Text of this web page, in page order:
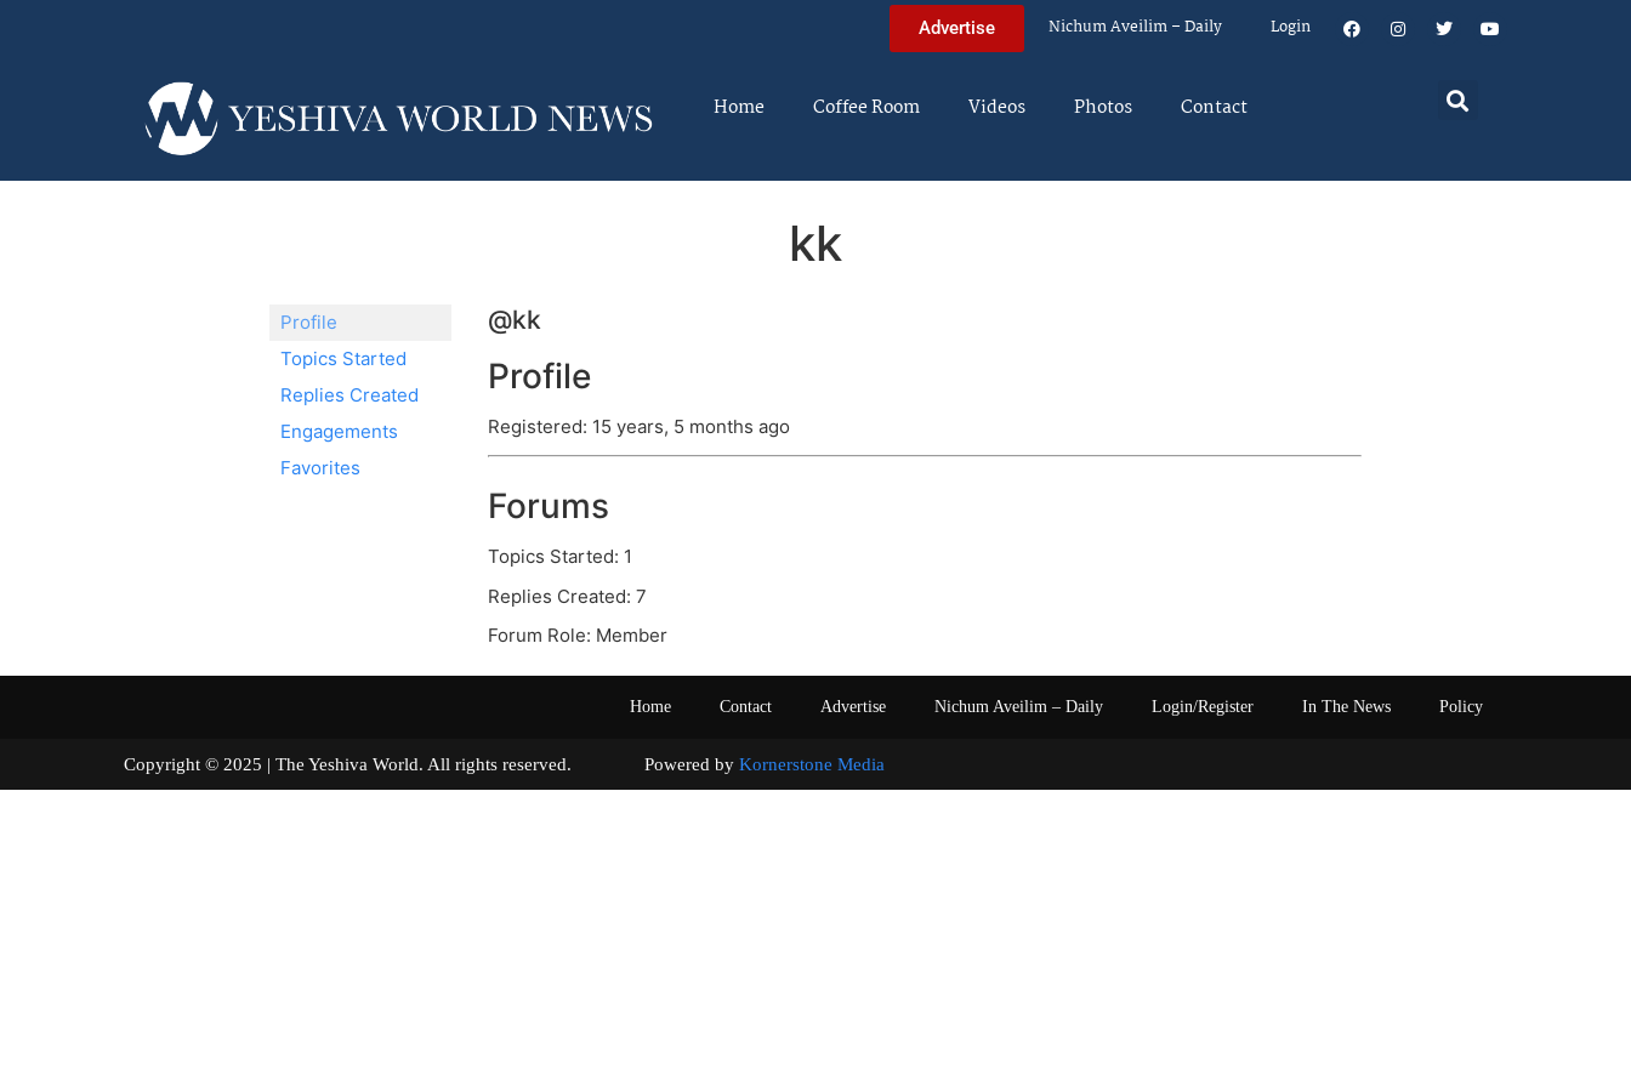
Advertise Nichum Aveilim – Daily Login
Home Coffee Room Videos Photos Contact
kk
Profile
Topics Started
Replies Created
Engagements
Favorites
@kk
Profile
Registered: 15 years, 5 months ago
Forums
Topics Started: 1
Replies Created: 7
Forum Role: Member
Home Contact Advertise Nichum Aveilim – Daily Login/Register In The News Policy
Copyright © 2025 | The Yeshiva World. All rights reserved. Powered by Kornerstone Media